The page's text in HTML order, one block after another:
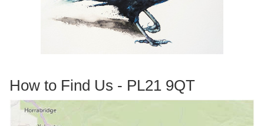
How to Find Us - PL21 9QT